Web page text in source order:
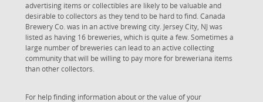
advertising items or collectibles are likely to be valuable and
desirable to collectors as they tend to be hard to find. Canada
Brewery Co. was in an active brewing city. Jersey City, NJ was
listed as having 16 breweries, which is quite a few. Sometimes a
large number of breweries can lead to an active collecting
community that will be willing to pay more for breweriana items
than other collectors.
For help finding information about or the value of your